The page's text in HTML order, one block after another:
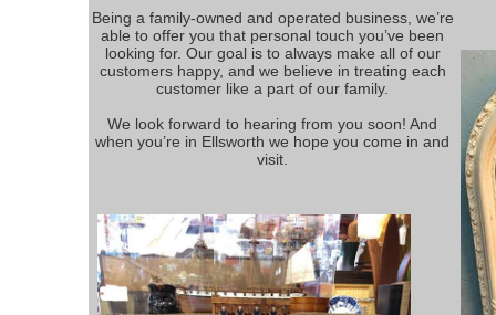
Being a family-owned and operated business, we’re
able to offer you that personal touch you’ve been
looking for. Our goal is to always make all of our
customers happy, and we believe in treating each
customer like a part of our family.
We look forward to hearing from you soon! And
when you’re in Ellsworth we hope you come in and
visit.